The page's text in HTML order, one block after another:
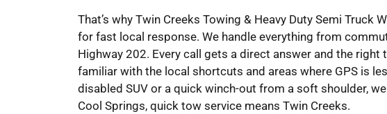
That’s why Twin Creeks Towing & Heavy Duty Semi
for fast local response. We handle everything from
Highway 202. Every call gets a direct answer and the
familiar with the local shortcuts and areas where GPS is
disabled SUV or a quick winch-out from a soft shoulder,
Cool Springs, quick tow service means Twin Creeks.